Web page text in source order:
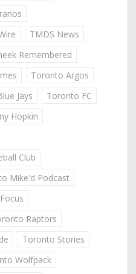
TMDS News
Remembered
Toronto Argos
Jays
Toronto FC
Hopkin
Club
Mike'd Podcast
Raptors
Toronto Stories
Wolfpack